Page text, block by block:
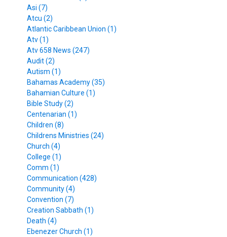
Asi (7)
Atcu (2)
Atlantic Caribbean Union (1)
Atv (1)
Atv 658 News (247)
Audit (2)
Autism (1)
Bahamas Academy (35)
Bahamian Culture (1)
Bible Study (2)
Centenarian (1)
Children (8)
Childrens Ministries (24)
Church (4)
College (1)
Comm (1)
Communication (428)
Community (4)
Convention (7)
Creation Sabbath (1)
Death (4)
Ebenezer Church (1)